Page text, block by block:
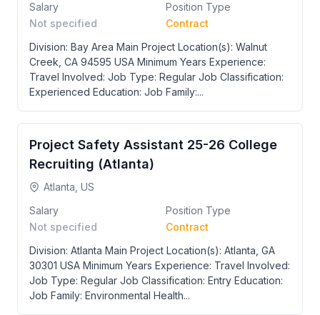
Salary
Not specified
Position Type
Contract
Division: Bay Area Main Project Location(s): Walnut
Creek, CA 94595 USA Minimum Years Experience:
Travel Involved: Job Type: Regular Job Classification:
Experienced Education: Job Family:...
Project Safety Assistant 25-26 College
Recruiting (Atlanta)
Atlanta, US
Salary
Not specified
Position Type
Contract
Division: Atlanta Main Project Location(s): Atlanta, GA
30301 USA Minimum Years Experience: Travel Involved:
Job Type: Regular Job Classification: Entry Education:
Job Family: Environmental Health...